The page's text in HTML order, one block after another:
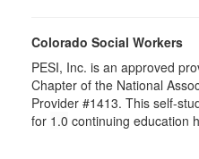
Colorado Social Workers
PESI, Inc. is an approved
Chapter of the National
Provider #1413. This self-
for 1.0 continuing education